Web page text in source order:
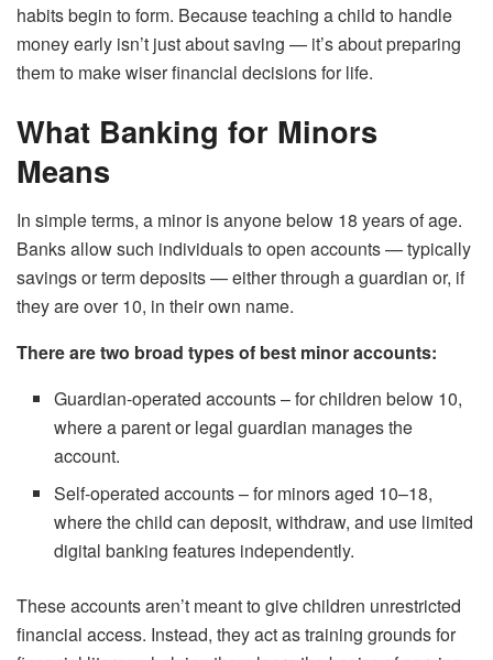
habits begin to form. Because teaching a child to handle
money early isn’t just about saving — it’s about preparing
them to make wiser financial decisions for life.
What Banking for Minors
Means
In simple terms, a minor is anyone below 18 years of age.
Banks allow such individuals to open accounts — typically
savings or term deposits — either through a guardian or, if
they are over 10, in their own name.
There are two broad types of best minor accounts:
Guardian-operated accounts – for children below 10,
where a parent or legal guardian manages the
account.
Self-operated accounts – for minors aged 10–18,
where the child can deposit, withdraw, and use limited
digital banking features independently.
These accounts aren’t meant to give children unrestricted
financial access. Instead, they act as training grounds for